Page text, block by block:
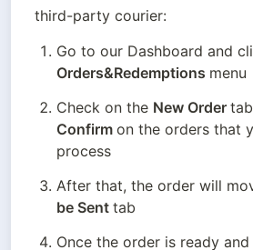
third-party courier:
Orders&Redemptions menu
Check on the New Order
Confirm on the orders that
process
After that, the order will
be Sent tab
Once the order is ready